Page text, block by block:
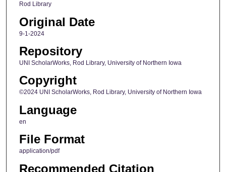
Rod Library
Original Date
9-1-2024
Repository
UNI ScholarWorks, Rod Library, University of Northern Iowa
Copyright
©2024 UNI ScholarWorks, Rod Library, University of Northern Iowa
Language
en
File Format
application/pdf
Recommended Citation